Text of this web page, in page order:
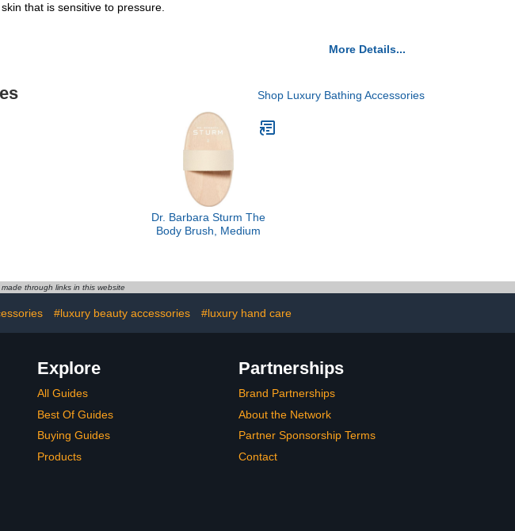
that is sensitive to pressure.
More Details...
Shop Luxury Bathing Accessories
Dr. Barbara Sturm The
Body Brush, Medium
through links in this website
#luxury beauty accessories #luxury hand care
Explore
All Guides
Best Of Guides
Buying Guides
Products
Partnerships
Brand Partnerships
About the Network
Partner Sponsorship Terms
Contact